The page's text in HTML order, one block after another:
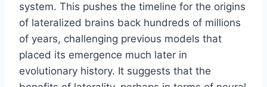
system. This pushes the timeline for the origins
of lateralized brains back hundreds of millions
of years, challenging previous models that
placed its emergence much later in
evolutionary history. It suggests that the